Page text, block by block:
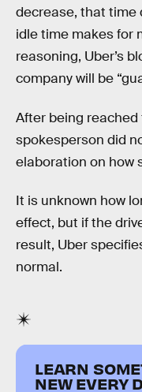
decrease, that time
idle time makes for
reasoning, Uber’s
company will be
After being
spokesperson did
elaboration on how
It is unknown how
effect, but if the
result, Uber
normal.
LEARN
NEW EVERY